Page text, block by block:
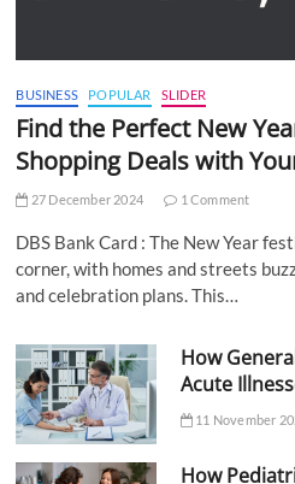
BUSINESS POPULAR SLIDER
Find the Perfect New
Shopping Deals with
27 December 2024 1 Comment
DBS Bank Card : The New Year
corner, with homes and streets
and celebration plans. This…
How
Acute
11 November
How